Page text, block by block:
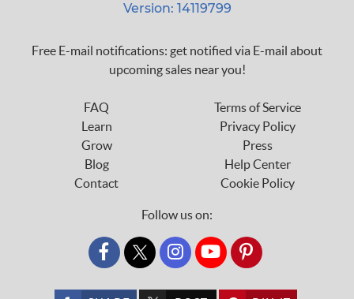
Version: 14119799
Free E-mail notifications: get notified via E-mail about
upcoming sales near you!
FAQ
Learn
Grow
Blog
Contact
Terms of Service
Privacy Policy
Press
Help Center
Cookie Policy
Follow us on:
custom_twitter_x